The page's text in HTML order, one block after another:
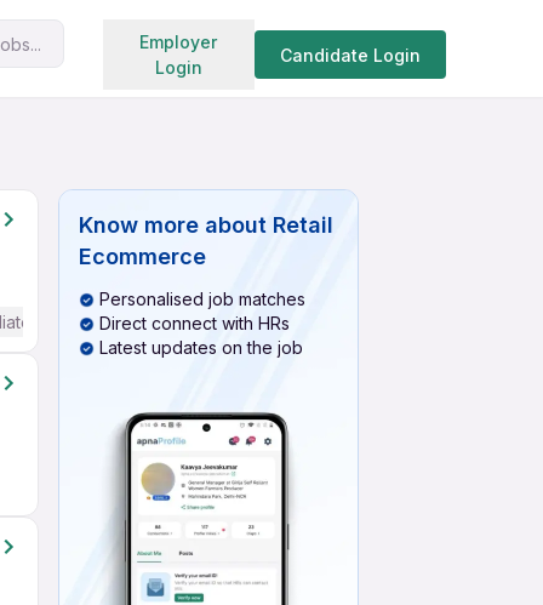
Employer
Login
Candidate Login
Search jobs
/ Advanced) English
Know more about Retail
Ecommerce
Personalised job matches
Direct connect with HRs
Latest updates on the job